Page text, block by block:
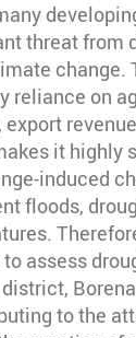
threat from
change.
reliance on
it highly
induced
floods,
assess
to the